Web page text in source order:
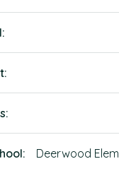
Deerwood